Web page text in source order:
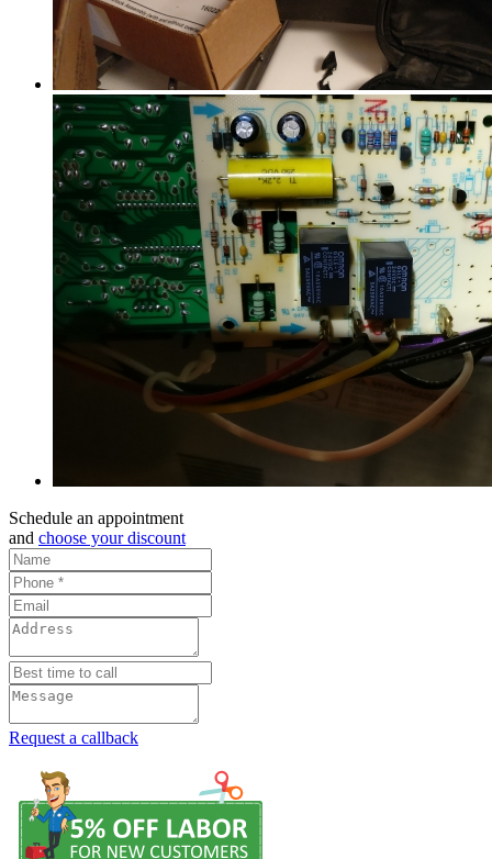
Schedule an appointment
and choose your discount
Request a callback